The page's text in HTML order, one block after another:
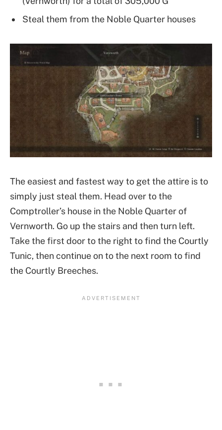
Steal them from the Noble Quarter houses
The easiest and fastest way to get the attire is to
simply just steal them. Head over to the
Comptroller’s house in the Noble Quarter of
Vernworth. Go up the stairs and then turn left.
Take the first door to the right to find the Courtly
Tunic, then continue on to the next room to find
the Courtly Breeches.